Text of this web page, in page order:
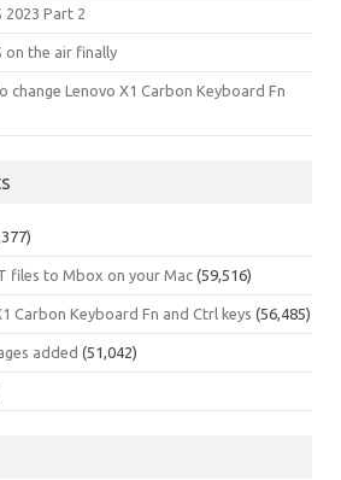
2023 Part 2
on the air finally
change Lenovo X1 Carbon Keyboard Fn
files to Mbox on your Mac (59,516)
Carbon Keyboard Fn and Ctrl keys (56,485)
added (51,042)